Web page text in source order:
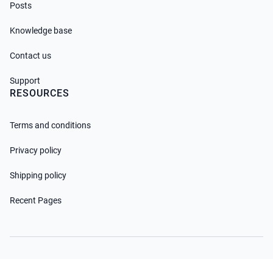
Posts
Knowledge base
Contact us
Support
RESOURCES
Terms and conditions
Privacy policy
Shipping policy
Recent Pages